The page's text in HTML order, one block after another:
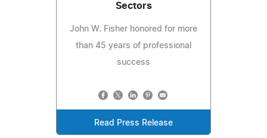
Sectors
John W. Fisher honored for more
than 45 years of professional
success
Read Press Release